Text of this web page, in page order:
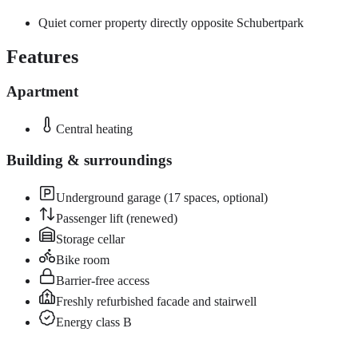
Quiet corner property directly opposite Schubertpark
Features
Apartment
Central heating
Building & surroundings
Underground garage (17 spaces, optional)
Passenger lift (renewed)
Storage cellar
Bike room
Barrier-free access
Freshly refurbished facade and stairwell
Energy class B